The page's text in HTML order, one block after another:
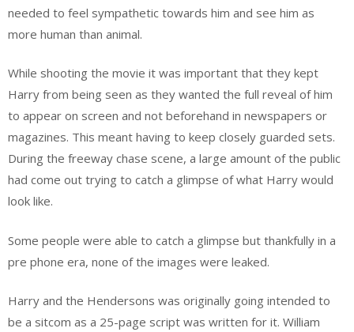
needed to feel sympathetic towards him and see him as
more human than animal.
While shooting the movie it was important that they kept
Harry from being seen as they wanted the full reveal of him
to appear on screen and not beforehand in newspapers or
magazines. This meant having to keep closely guarded sets.
During the freeway chase scene, a large amount of the public
had come out trying to catch a glimpse of what Harry would
look like.
Some people were able to catch a glimpse but thankfully in a
pre phone era, none of the images were leaked.
Harry and the Hendersons was originally going intended to
be a sitcom as a 25-page script was written for it. William